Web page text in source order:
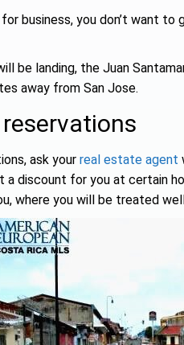
business, you don’t want
be landing, the Juan
away from San Jose.
ask your real estate agent
discount for you at certain
where you will be treated